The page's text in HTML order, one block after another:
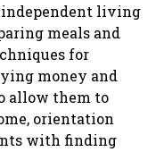
independent living
meals and
for
money and
allow them to
orientation
with finding